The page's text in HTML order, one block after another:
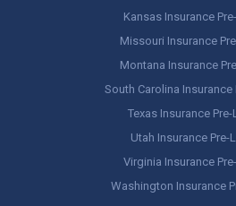
Kansas Insurance
Missouri Insurance
Montana Insurance
South Carolina Insurance
Texas Insurance
Utah Insurance Pre-
Virginia Insurance
Washington Insurance